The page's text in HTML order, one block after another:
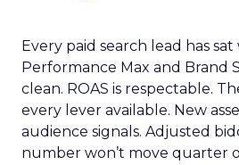
Every paid search lead has
Performance Max and Brand
clean. ROAS is respectable.
every lever available. New
audience signals. Adjusted
number won’t move quarter